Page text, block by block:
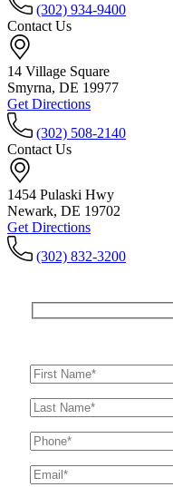
(302) 934-9400
Contact Us
14 Village Square
Smyrna, DE 19977
Get Directions
(302) 508-2140
Contact Us
1454 Pulaski Hwy
Newark, DE 19702
Get Directions
(302) 832-3200